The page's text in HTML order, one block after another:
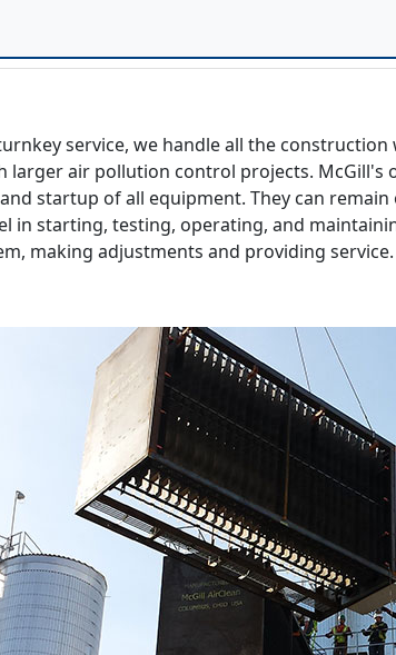
service, we handle all the
larger air pollution control projects.
startup of all equipment. They can
in starting, testing, operating, and
making adjustments and providing service.